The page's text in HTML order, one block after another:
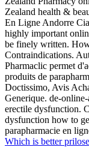
Zealand health &
En Ligne Andorre
highly important
be finely written.
Contraindications.
Pharmaclic permet
produits de
Doctissimo, Avis
Generique. de-
erectile dysfunction.
dysfunction how to
parapharmacie en
Which is better